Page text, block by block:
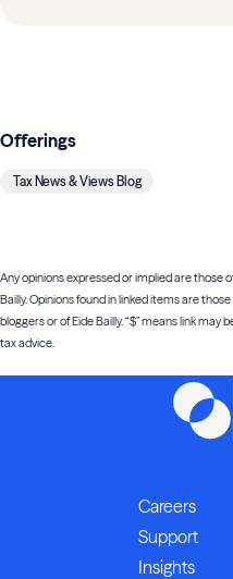
Offerings
Tax News & Views Blog
Any opinions expressed or implied are those
Bailly. Opinions found in linked items are
bloggers or of Eide Bailly. “$” means link
tax advice.
Careers
Support
Insights